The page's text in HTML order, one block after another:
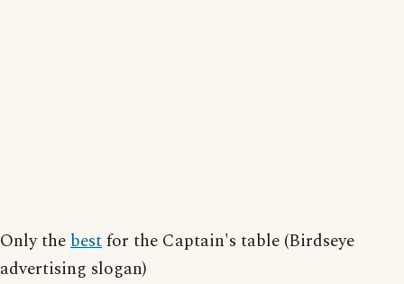
Only thebestfor the Captain's table (Birdseye
advertising slogan)